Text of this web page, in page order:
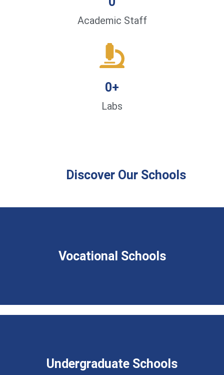
Academic Staff
Labs
0+
Discover Our Schools
Vocational Schools
Undergraduate Schools